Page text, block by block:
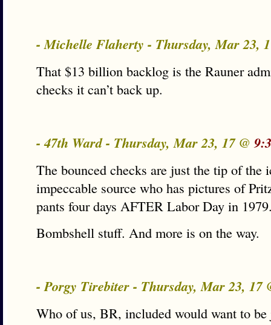
- Michelle Flaherty - Thursday, Mar 23,
That $13 billion backlog is the Rauner
checks it can’t back up.
- 47th Ward - Thursday, Mar 23, 17 @
The bounced checks are just the tip of the
impeccable source who has pictures of
pants four days AFTER Labor Day in
Bombshell stuff. And more is on the way.
- Porgy Tirebiter - Thursday, Mar 23, 17
Who of us, BR, included would want to be